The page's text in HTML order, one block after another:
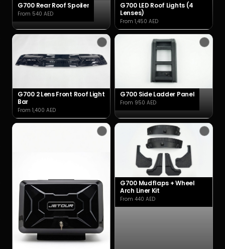
G700 Rear Roof Spoiler
From 540 AED
G700 LED Roof Lights (4
Lenses)
From 1,450 AED
G700 2 Lens Front Roof Light
Bar
From 1,400 AED
G700 Side Ladder Panel
From 950 AED
G700 Mudflaps + Wheel
Arch Liner Kit
From 440 AED